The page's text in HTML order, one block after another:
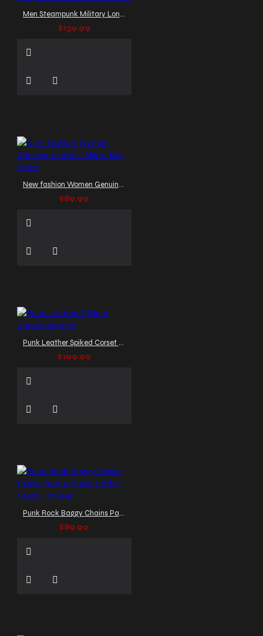
Men Steampunk Military Long Coat Punk Poison Coat
$139.99
New fashion Women Genuine Leather Skirts Mini Short
$89.99
Punk Leather Spiked Corset Women
$109.99
Punk Rock Baggy Chains Pants Purple Black Gothic Cargo Trouser
$89.99